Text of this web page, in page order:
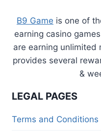
B9 Game is one of
earning casino
are earning unlimited
provides several
&
LEGAL PAGES
Terms and Conditions